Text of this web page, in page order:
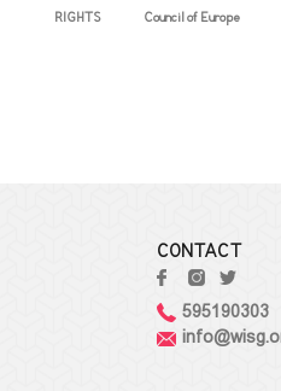
RIGHTS
Council of Europe
CONTACT
595190303